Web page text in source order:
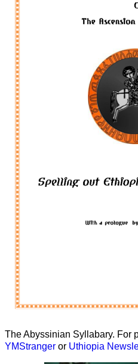
The Abyssinian Syllabary. For
YMStranger or Uthiopia